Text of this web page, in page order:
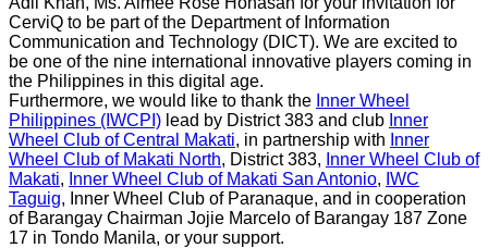
CerviQ to be part of the Department of Information
Communication and Technology (DICT). We are excited to
be one of the nine international innovative players coming in
the Philippines in this digital age.
Furthermore, we would like to thank the Inner Wheel
Philippines (IWCPI) lead by District 383 and club Inner
Wheel Club of Central Makati, in partnership with Inner
Wheel Club of Makati North, District 383, Inner Wheel Club of
Makati, Inner Wheel Club of Makati San Antonio, IWC
Taguig, Inner Wheel Club of Paranaque, and in cooperation
of Barangay Chairman Jojie Marcelo of Barangay 187 Zone
17 in Tondo Manila, or your support.